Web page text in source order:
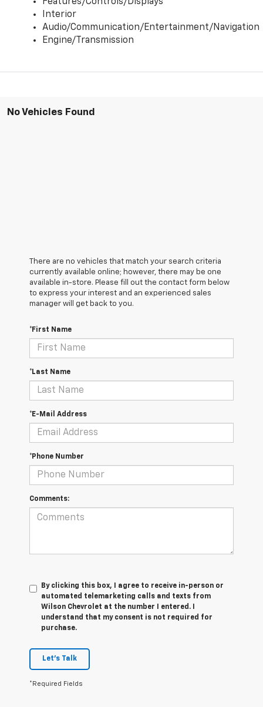
Features/Controls/Displays
Interior
Audio/Communication/Entertainment/Navigation
Engine/Transmission
No Vehicles Found
There are no vehicles that match your search criteria
currently available online; however, there may be one
available in-store. Please fill out the contact form below
to express your interest and an experienced sales
manager will get back to you.
*First Name
*Last Name
*E-Mail Address
*Phone Number
Comments:
By clicking this box, I agree to receive in-person or
automated telemarketing calls and texts from
Wilson Chevrolet at the number I entered. I
understand that my consent is not required for
purchase.
Let's Talk
*Required Fields